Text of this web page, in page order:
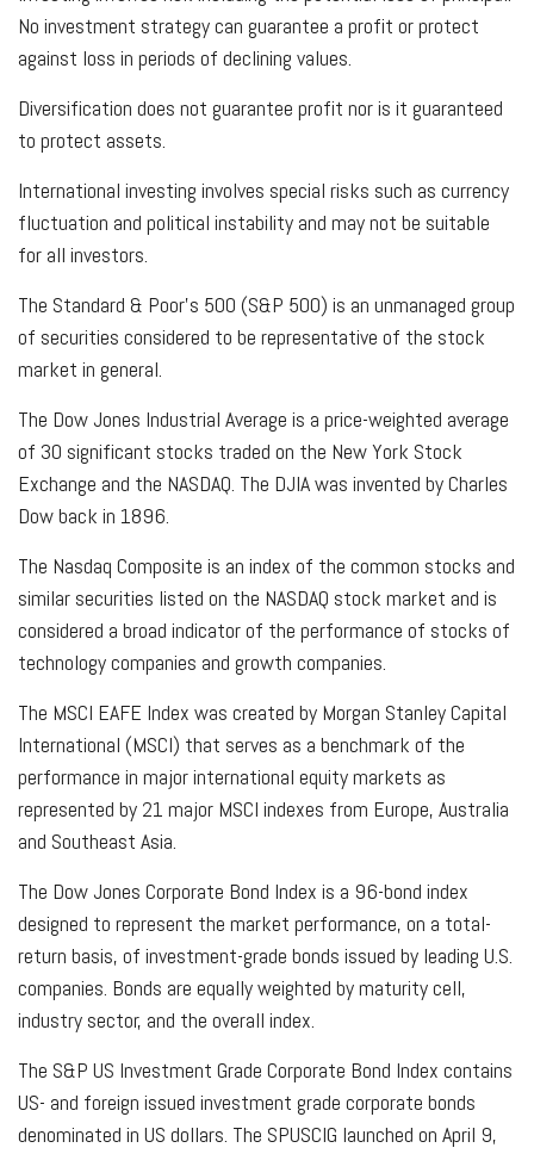
No investment strategy can guarantee a profit or protect
against loss in periods of declining values.
Diversification does not guarantee profit nor is it guaranteed
to protect assets.
International investing involves special risks such as currency
fluctuation and political instability and may not be suitable
for all investors.
The Standard & Poor's 500 (S&P 500) is an unmanaged group
of securities considered to be representative of the stock
market in general.
The Dow Jones Industrial Average is a price-weighted average
of 30 significant stocks traded on the New York Stock
Exchange and the NASDAQ. The DJIA was invented by Charles
Dow back in 1896.
The Nasdaq Composite is an index of the common stocks and
similar securities listed on the NASDAQ stock market and is
considered a broad indicator of the performance of stocks of
technology companies and growth companies.
The MSCI EAFE Index was created by Morgan Stanley Capital
International (MSCI) that serves as a benchmark of the
performance in major international equity markets as
represented by 21 major MSCI indexes from Europe, Australia
and Southeast Asia.
The Dow Jones Corporate Bond Index is a 96-bond index
designed to represent the market performance, on a total-
return basis, of investment-grade bonds issued by leading U.S.
companies. Bonds are equally weighted by maturity cell,
industry sector, and the overall index.
The S&P US Investment Grade Corporate Bond Index contains
US- and foreign issued investment grade corporate bonds
denominated in US dollars. The SPUSCIG launched on April 9,